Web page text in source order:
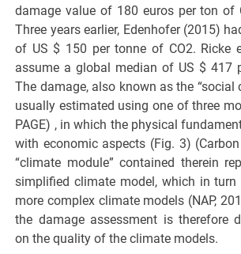
damage value of 180 euros per ton of
Three years earlier, Edenhofer (2015)
of US $ 150 per tonne of CO2. Ricke
assume a global median of US $ 417
The damage, also known as the “social
usually estimated using one of three
PAGE) , in which the physical
with economic aspects (Fig. 3)
“climate module” contained therein
simplified climate model, which in
more complex climate models (NAP,
the damage assessment is therefore
on the quality of the climate models.